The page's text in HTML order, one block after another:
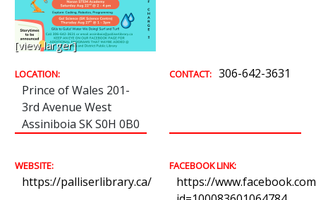
[view larger]
LOCATION:
Prince of Wales 201-
3rd Avenue West
Assiniboia SK S0H 0B0
CONTACT: 306-642-3631
WEBSITE:
https://palliserlibrary.ca/
FACEBOOK LINK:
https://